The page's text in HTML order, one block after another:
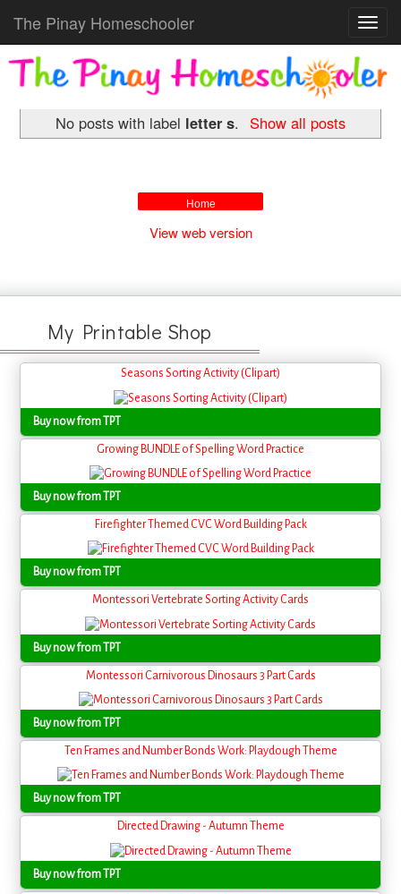
The Pinay Homeschooler
No posts with label letter s. Show all posts
Home
View web version
My Printable Shop
Seasons Sorting Activity (Clipart)
Buy now from TPT
Growing BUNDLE of Spelling Word Practice
Buy now from TPT
Firefighter Themed CVC Word Building Pack
Buy now from TPT
Montessori Vertebrate Sorting Activity Cards
Buy now from TPT
Montessori Carnivorous Dinosaurs 3 Part Cards
Buy now from TPT
Ten Frames and Number Bonds Work: Playdough Theme
Buy now from TPT
Directed Drawing - Autumn Theme
Buy now from TPT